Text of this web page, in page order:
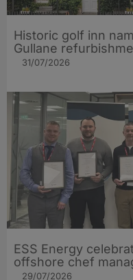
Historic golf inn
Gullane
31/07/2026
ESS Energy
offshore chef
29/07/2026